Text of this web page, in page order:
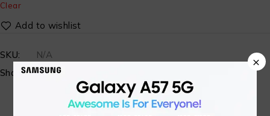
Clear
SKU:
N/A
Share:
×